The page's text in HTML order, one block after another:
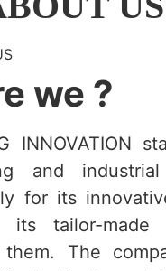
we ?
INNOVATION
and industrial
for its
tailor-made
The